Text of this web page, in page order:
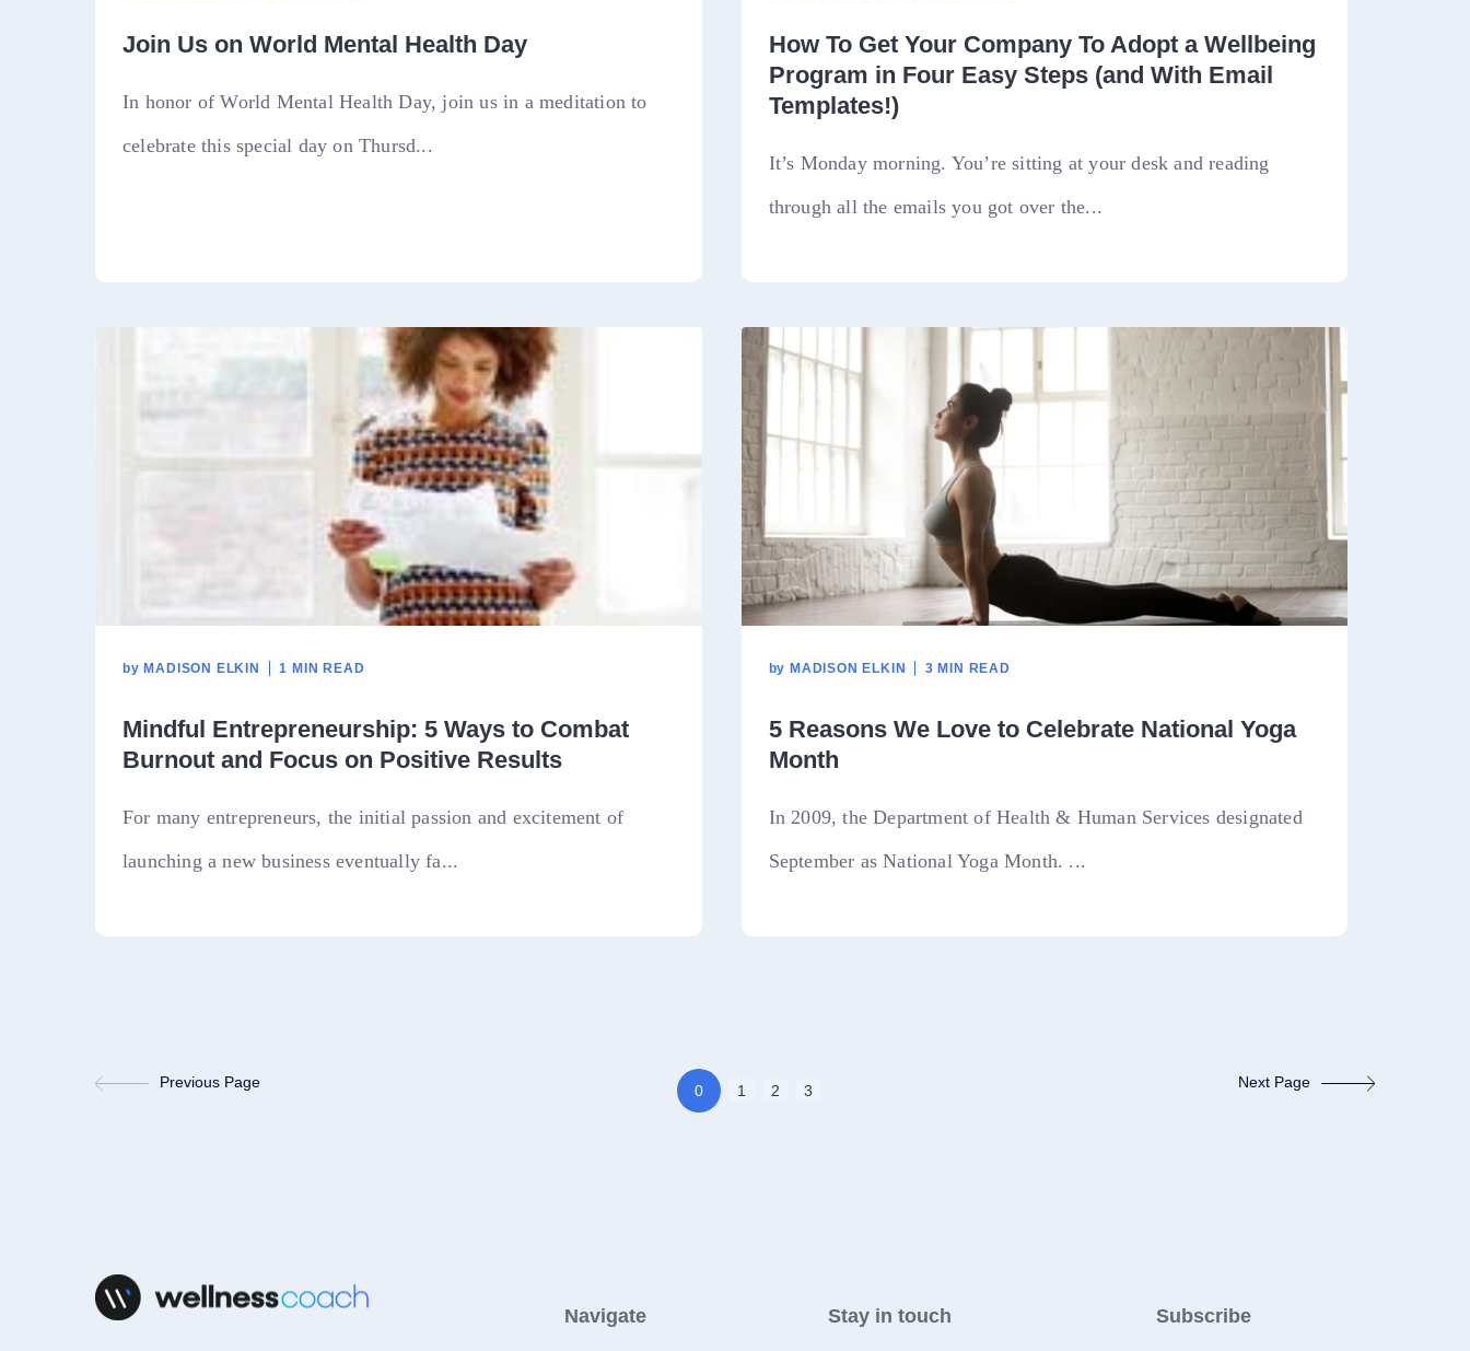
Join Us on World Mental Health Day
In honor of World Mental Health Day, join us in a meditation to
celebrate this special day on Thursd...
How To Get Your Company To Adopt a Wellbeing
Program in Four Easy Steps (and With Email
Templates!)
It’s Monday morning. You’re sitting at your desk and reading
through all the emails you got over the...
by MADISON ELKIN 1 MIN READ
Mindful Entrepreneurship: 5 Ways to Combat
Burnout and Focus on Positive Results
For many entrepreneurs, the initial passion and excitement of
launching a new business eventually fa...
by MADISON ELKIN 3 MIN READ
5 Reasons We Love to Celebrate National Yoga
Month
In 2009, the Department of Health & Human Services designated
September as National Yoga Month. ...
Previous Page 0 1 2 3 Next Page
Navigate Stay in touch Subscribe